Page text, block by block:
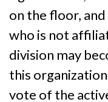
on the floor,
who is not
division may
this
vote of the